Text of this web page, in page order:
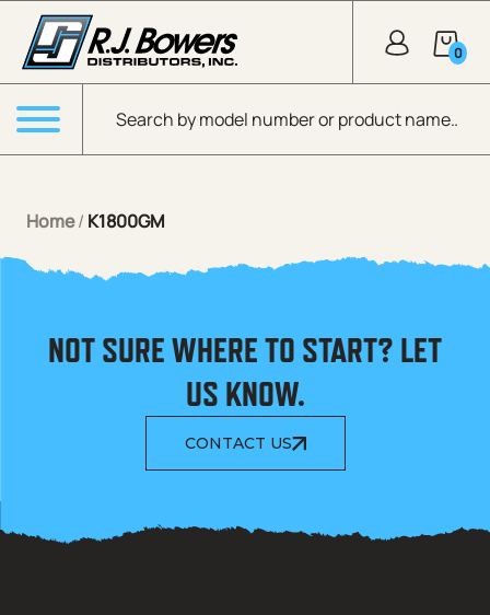
Skip to Main Content
Products search
0
Menu
Home/ K1800GM
NOT SURE WHERE TO START? LET
US KNOW.
CONTACT US